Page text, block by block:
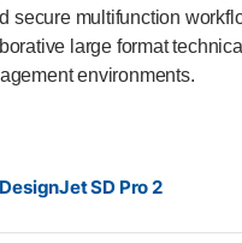
secure multifunction
large format
environments.
SD Pro 2